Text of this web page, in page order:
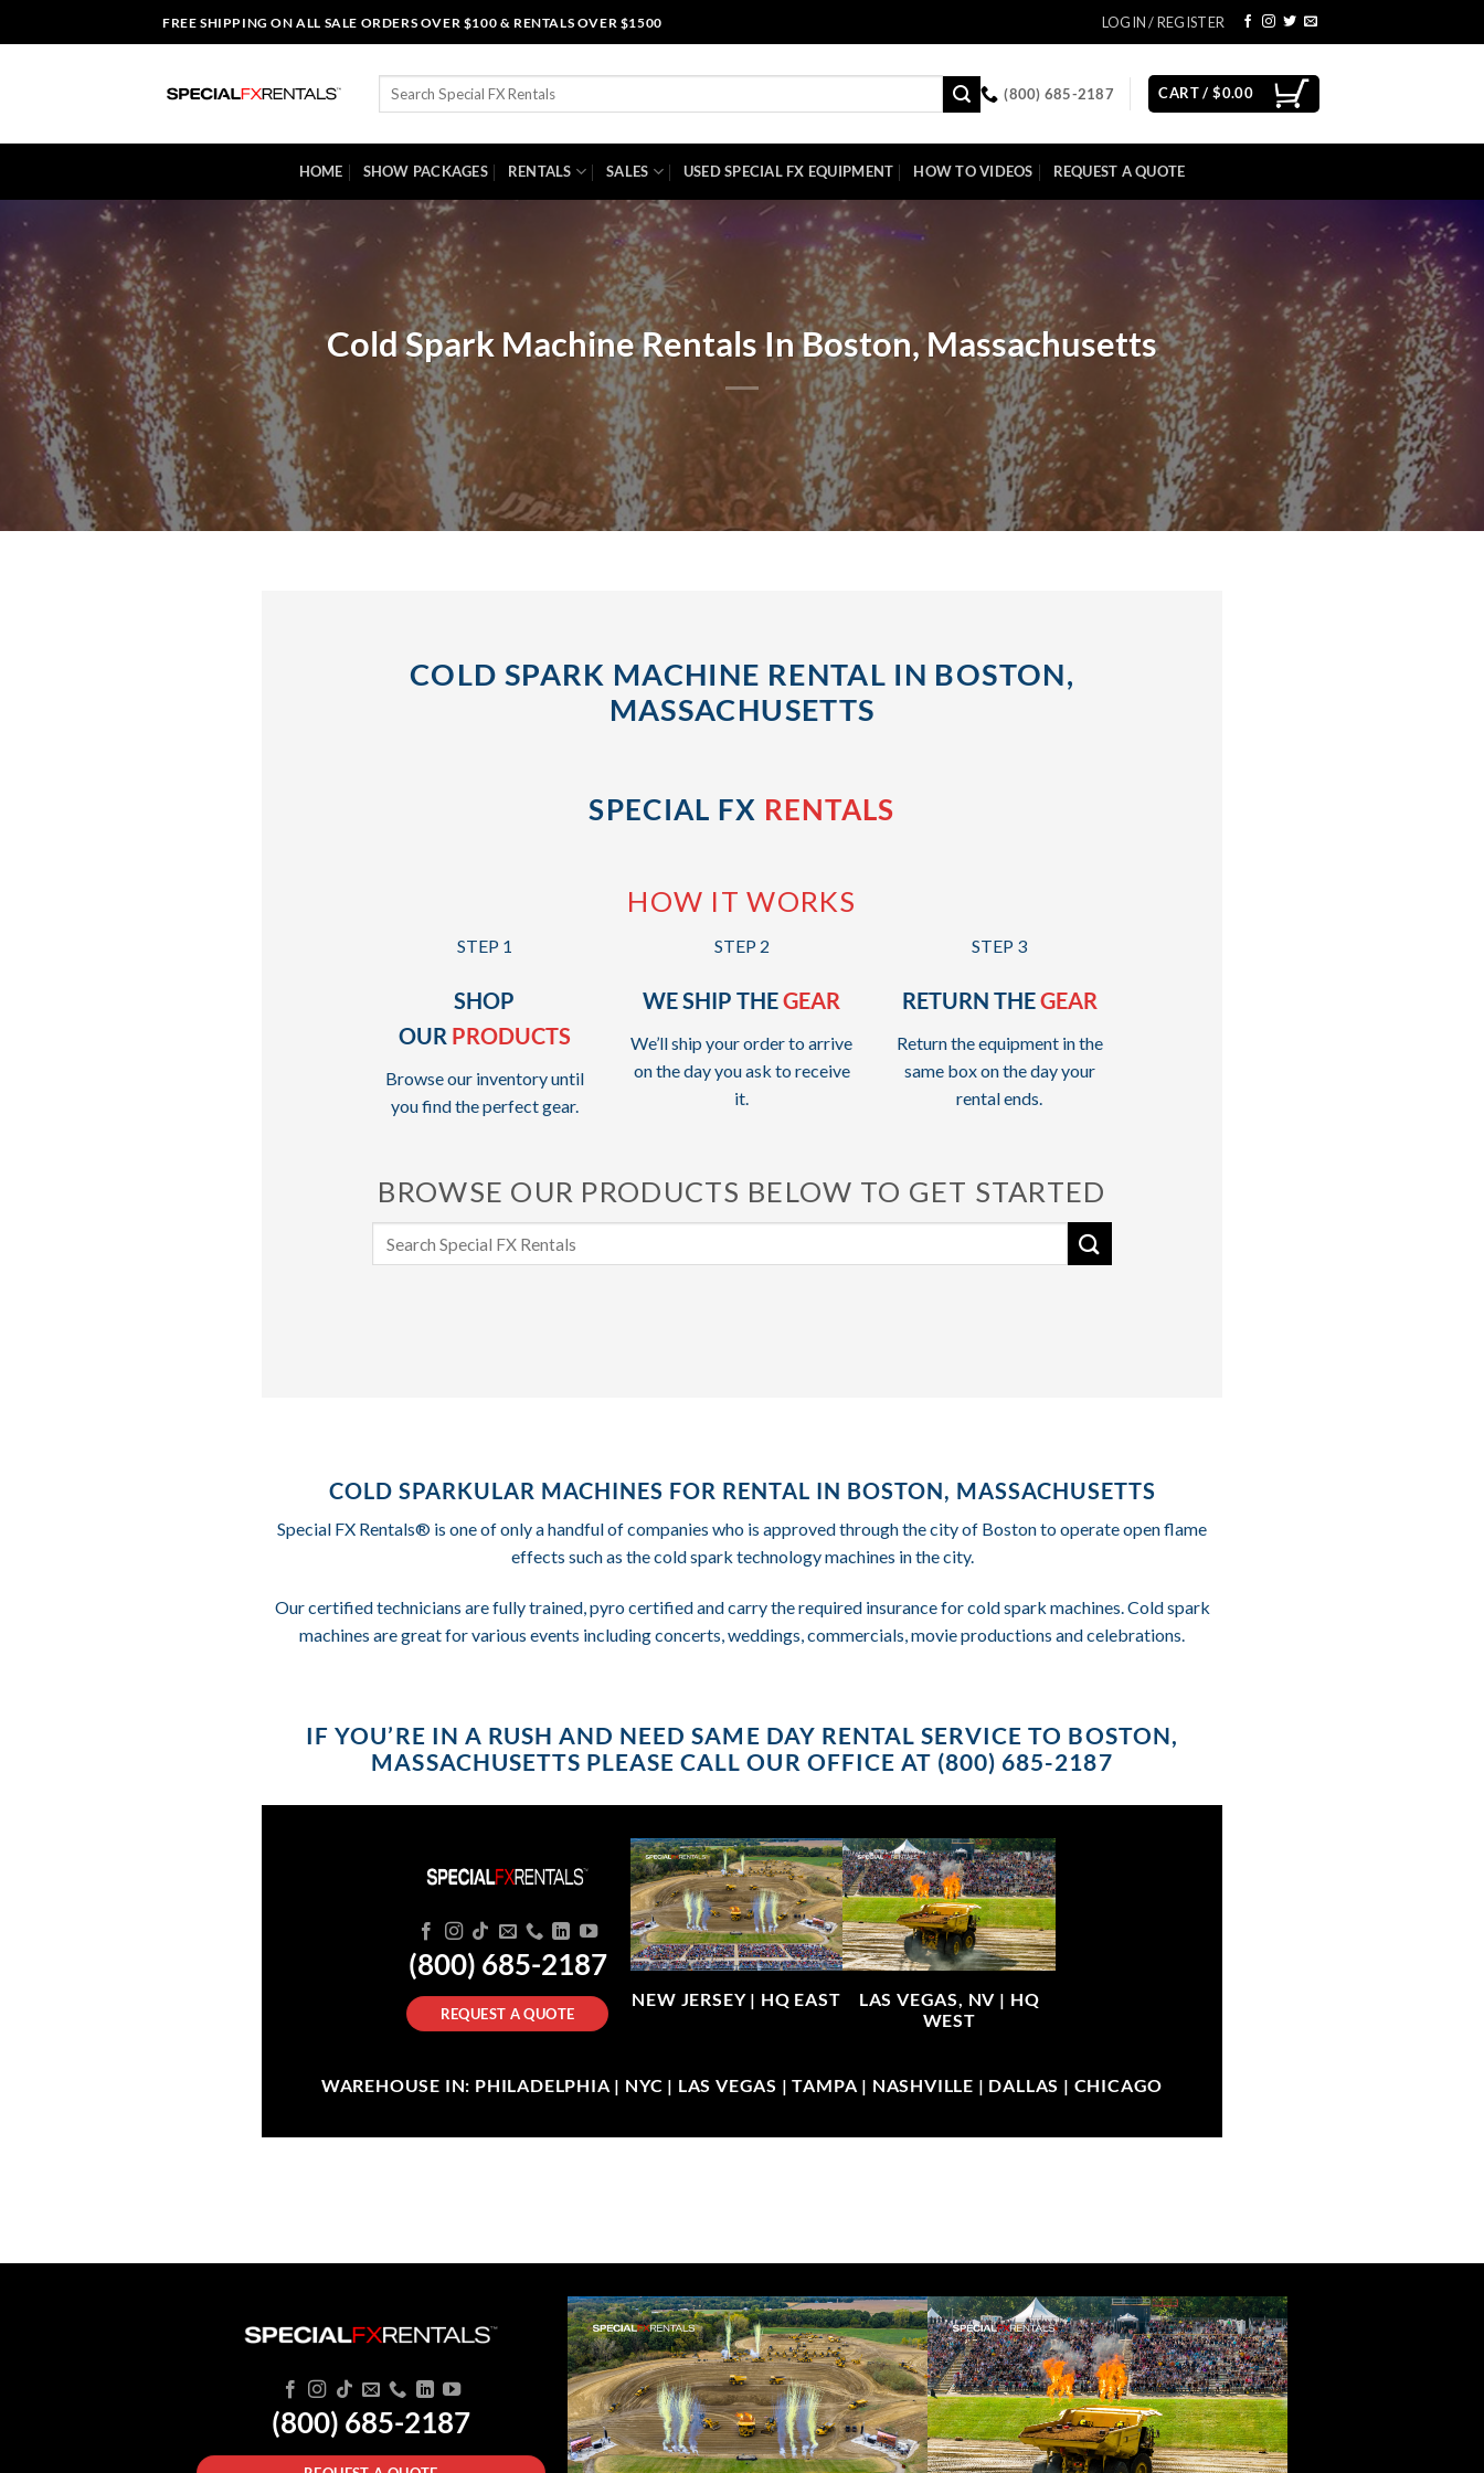
to
FREE SHIPPING ON ALL SALE ORDERS OVER $100 & RENTALS OVER $1500 LOGIN / REGISTER
Search
(800) 685-2187 CART /$0.00
HOME SHOW PACKAGES RENTALS SALES USED SPECIAL FX EQUIPMENT HOW TO VIDEOS REQUEST A QUOTE
Cold Spark Machine Rentals In Boston, Massachusetts
COLD SPARK MACHINE RENTAL IN BOSTON,
MASSACHUSETTS
SPECIAL FX RENTALS
HOW IT WORKS
STEP 1
SHOP
OUR PRODUCTS
Browse our inventory until
you find the perfect gear.
STEP 2
WE SHIP THEGEAR
We’ll ship your order to arrive
on the day you ask to receive
it.
STEP 3
RETURN THEGEAR
Return the equipment in the
same box on the day your
rental ends.
BROWSE OUR PRODUCTS BELOW TO GET STARTED
COLD SPARKULAR MACHINES FOR RENTAL IN BOSTON, MASSACHUSETTS
Special FX Rentals® is one of only a handful of companies who is approved through the city of Boston to operate open flame
effects such as the cold spark technology machines in the city.
Our certified technicians are fully trained, pyro certified and carry the required insurance for cold spark machines. Cold spark
machines are great for various events including concerts, weddings, commercials, movie productions and celebrations.
IF YOU’RE IN A RUSH AND NEED SAME DAY RENTAL SERVICE TO BOSTON,
MASSACHUSETTS PLEASE CALL OUR OFFICE AT (800) 685-2187
(800) 685-2187
REQUEST A QUOTE
NEW JERSEY | HQ EAST LAS VEGAS, NV | HQ
WEST
WAREHOUSE IN: PHILADELPHIA | NYC | LAS VEGAS | TAMPA | NASHVILLE | DALLAS | CHICAGO
(800) 685-2187